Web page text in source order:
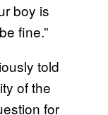
boy is
fine.”
told
of the
for